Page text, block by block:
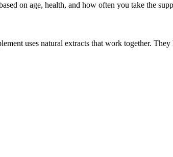
on age, health, and how often you take the
uses natural extracts that work together.